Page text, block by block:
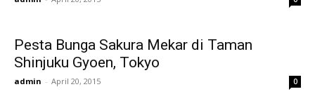
Pesta Bunga Sakura Mekar di Taman
Shinjuku Gyoen, Tokyo
admin - April 20, 2015 0